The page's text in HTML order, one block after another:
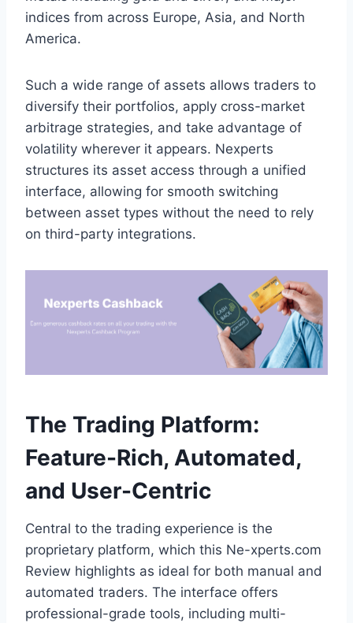
indices from across Europe, Asia, and North
America.
Such a wide range of assets allows traders to
diversify their portfolios, apply cross-market
arbitrage strategies, and take advantage of
volatility wherever it appears. Nexperts
structures its asset access through a unified
interface, allowing for smooth switching
between asset types without the need to rely
on third-party integrations.
The Trading Platform:
Feature-Rich, Automated,
and User-Centric
Central to the trading experience is the
proprietary platform, which this Ne-xperts.com
Review highlights as ideal for both manual and
automated traders. The interface offers
professional-grade tools, including multi-